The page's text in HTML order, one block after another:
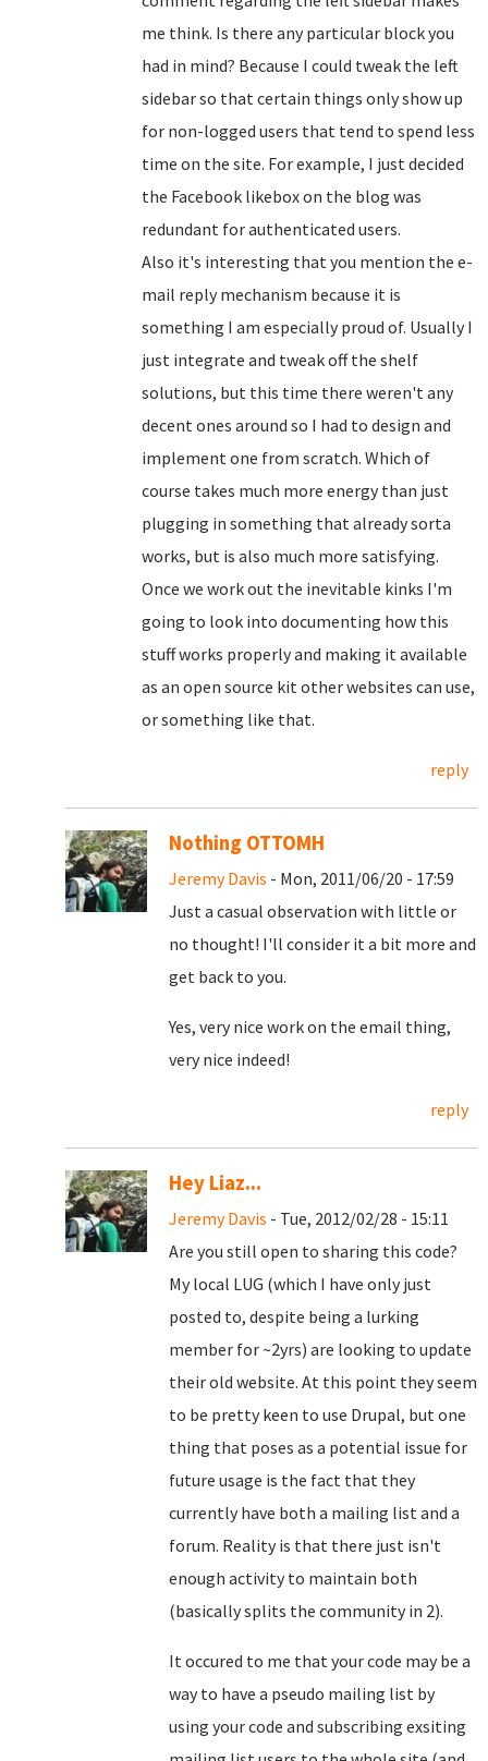
me think. Is there any particular block you
had in mind? Because I could tweak the left
sidebar so that certain things only show up
for non-logged users that tend to spend less
time on the site. For example, I just decided
the Facebook likebox on the blog was
redundant for authenticated users.
Also it's interesting that you mention the e-
mail reply mechanism because it is
something I am especially proud of. Usually I
just integrate and tweak off the shelf
solutions, but this time there weren't any
decent ones around so I had to design and
implement one from scratch. Which of
course takes much more energy than just
plugging in something that already sorta
works, but is also much more satisfying.
Once we work out the inevitable kinks I'm
going to look into documenting how this
stuff works properly and making it available
as an open source kit other websites can use,
or something like that.
reply
Nothing OTTOMH
Jeremy Davis - Mon, 2011/06/20 - 17:59
Just a casual observation with little or
no thought! I'll consider it a bit more and
get back to you.
Yes, very nice work on the email thing,
very nice indeed!
reply
Hey Liaz...
Jeremy Davis - Tue, 2012/02/28 - 15:11
Are you still open to sharing this code?
My local LUG (which I have only just
posted to, despite being a lurking
member for ~2yrs) are looking to update
their old website. At this point they seem
to be pretty keen to use Drupal, but one
thing that poses as a potential issue for
future usage is the fact that they
currently have both a mailing list and a
forum. Reality is that there just isn't
enough activity to maintain both
(basically splits the community in 2).
It occured to me that your code may be a
way to have a pseudo mailing list by
using your code and subscribing exsiting